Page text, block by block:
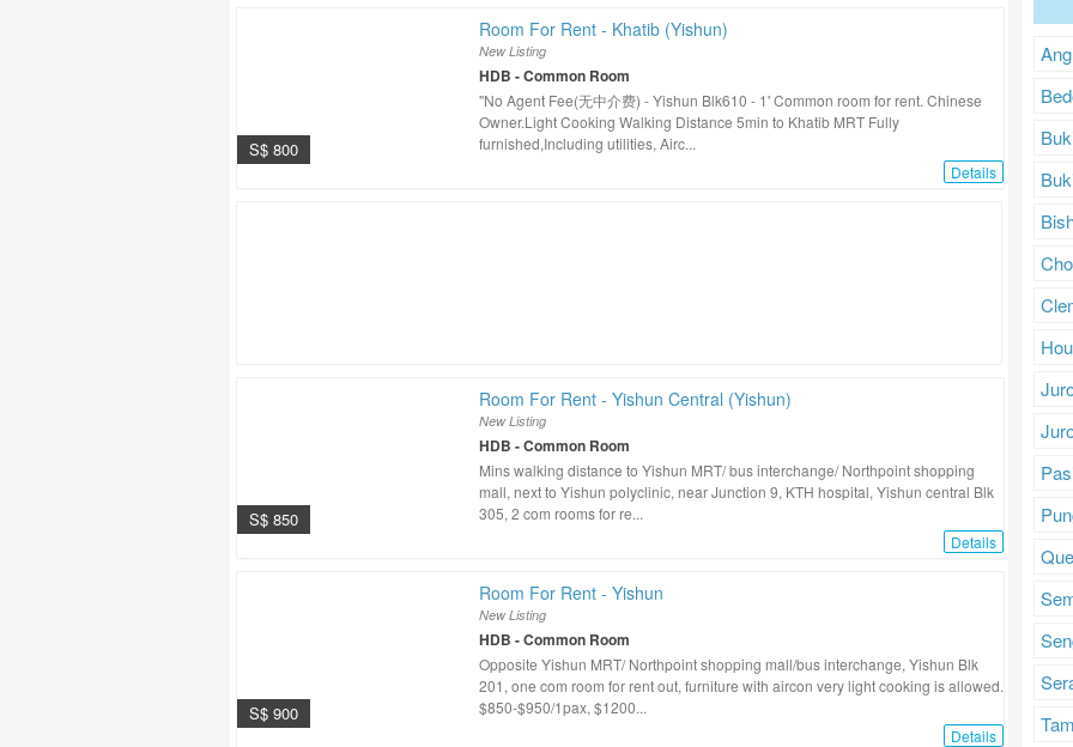
S$ 800
Room For Rent - Khatib (Yishun)
New Listing
HDB - Common Room
"No Agent Fee(无中介费) - Yishun Blk610 - 1' Common room for rent. Chinese
Owner.Light Cooking Walking Distance 5min to Khatib MRT Fully
furnished,Including utilities, Airc...
Details
S$ 850
Room For Rent - Yishun Central (Yishun)
New Listing
HDB - Common Room
Mins walking distance to Yishun MRT/ bus interchange/ Northpoint shopping
mall, next to Yishun polyclinic, near Junction 9, KTH hospital, Yishun central Blk
305, 2 com rooms for re...
Details
S$ 900
Room For Rent - Yishun
New Listing
HDB - Common Room
Opposite Yishun MRT/ Northpoint shopping mall/bus interchange, Yishun Blk
201, one com room for rent out, furniture with aircon very light cooking is allowed.
$850-$950/1pax, $1200...
Details